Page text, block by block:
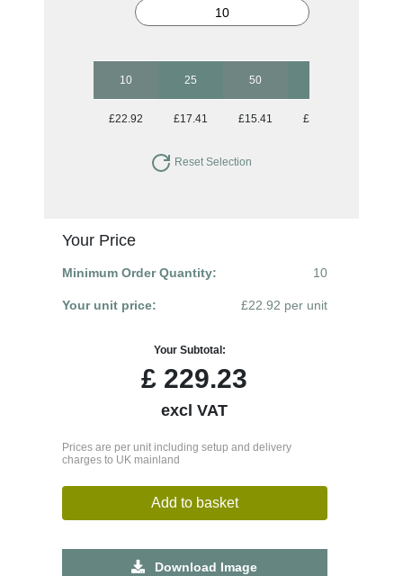
10 25 50
£22.92 £17.41 £15.41 £14.06
Reset Selection
Your Price
Minimum Order Quantity: 10
Your unit price: £22.92 per unit
Your Subtotal:
£ 229.23
excl VAT
Prices are per unit including setup and delivery
charges to UK mainland
Add to basket
Download Image